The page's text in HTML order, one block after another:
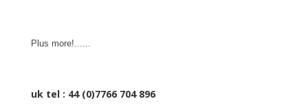
Plus more!......
uk tel : 44 (0)7766 704 896